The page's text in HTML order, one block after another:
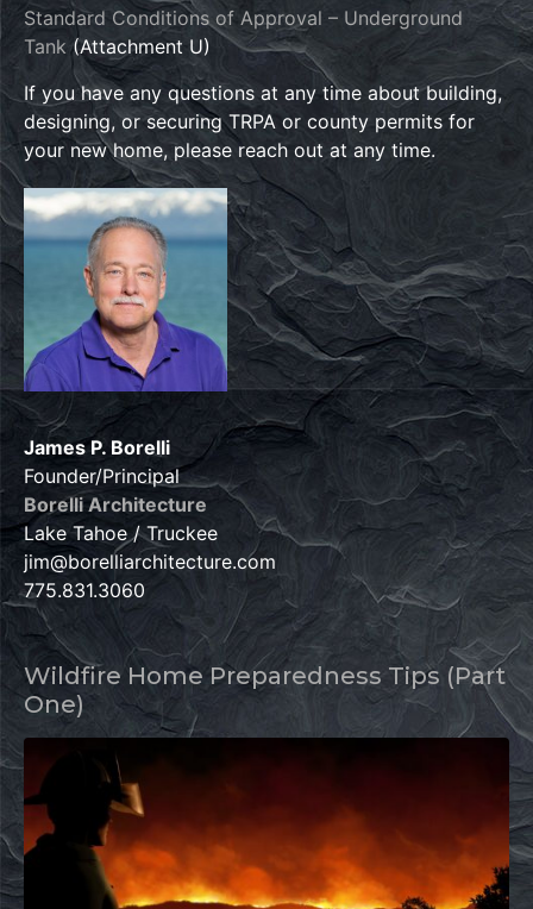
Standard Conditions of Approval – Underground
Tank (Attachment U)
If you have any questions at any time about building,
designing, or securing TRPA or county permits for
your new home, please reach out at any time.
James P. Borelli
Founder/Principal
Borelli Architecture
Lake Tahoe / Truckee
jim@borelliarchitecture.com
775.831.3060
Wildfire Home Preparedness Tips (Part
One)